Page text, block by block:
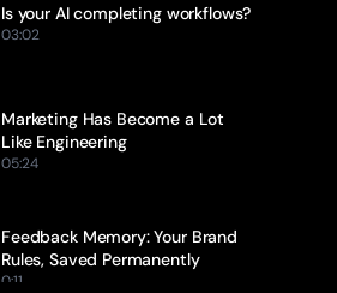
Is your AI completing workflows?
03:02
Marketing Has Become a Lot
Like Engineering
05:24
Feedback Memory: Your Brand
Rules, Saved Permanently
0:11